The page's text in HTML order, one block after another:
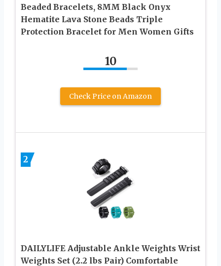
Beaded Bracelets, 8MM Black Onyx
Hematite Lava Stone Beads Triple
Protection Bracelet for Men Women Gifts
10
Check Price on Amazon
2
DAILYLIFE Adjustable Ankle Weights Wrist
Weights Set (2.2 lbs Pair) Comfortable